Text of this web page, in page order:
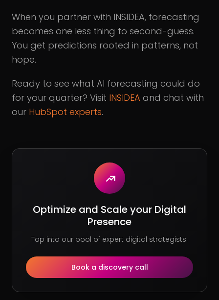
When you partner with INSIDEA, forecasting
becomes one less thing to second-guess.
You get predictions rooted in patterns, not
hope.
Ready to see what AI forecasting could do
for your quarter? Visit INSIDEA and chat with
our HubSpot experts.
Optimize and Scale your Digital
Presence
Tap into our pool of expert digital strategists.
Book a discovery call